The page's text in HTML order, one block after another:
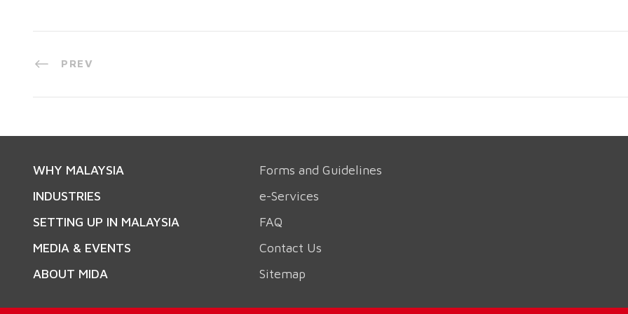
PREV
WHY MALAYSIA
INDUSTRIES
SETTING UP IN MALAYSIA
MEDIA & EVENTS
ABOUT MIDA
Forms and Guidelines
e-Services
FAQ
Contact Us
Sitemap